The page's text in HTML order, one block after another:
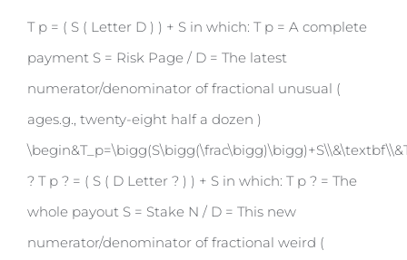
T p = ( S ( Letter D ) ) + S in which: T p = A complete
payment S = Risk Page / D = The latest
numerator/denominator of fractional unusual (
ages.g., twenty-eight half a dozen )
? T p ? = ( S ( D Letter ? ) ) + S in which: T p ? = The
whole payout S = Stake N / D = This new
numerator/denominator of fractional weird (